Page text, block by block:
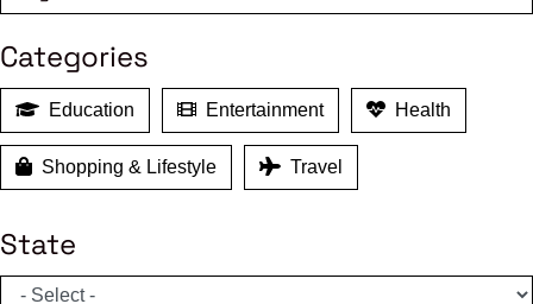
Categories
Education Entertainment Health
Shopping & Lifestyle Travel
State